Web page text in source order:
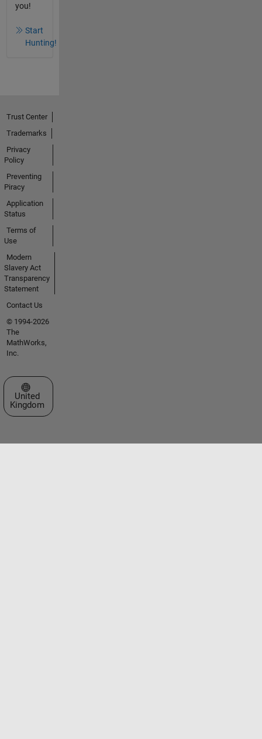
you!
Start
Hunting!
Trust Center
Trademarks
Privacy
Policy
Preventing
Piracy
Application
Status
Terms of
Use
Modern
Slavery Act
Transparency
Statement
Contact Us
© 1994-2026
The
MathWorks,
Inc.
Select a Web Site
United
Kingdom